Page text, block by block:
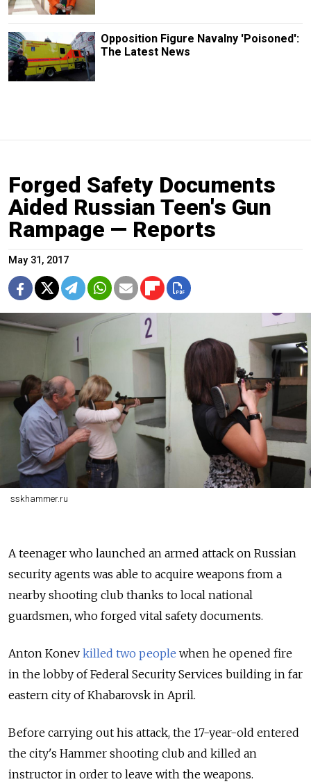
Opposition Figure Navalny 'Poisoned':
The Latest News
Forged Safety Documents
Aided Russian Teen's Gun
Rampage — Reports
May 31, 2017
sskhammer.ru
A teenager who launched an armed attack on Russian
security agents was able to acquire weapons from a
nearby shooting club thanks to local national
guardsmen, who forged vital safety documents.
Anton Konev killed two people when he opened fire
in the lobby of Federal Security Services building in far
eastern city of Khabarovsk in April.
Before carrying out his attack, the 17-year-old entered
the city's Hammer shooting club and killed an
instructor in order to leave with the weapons.